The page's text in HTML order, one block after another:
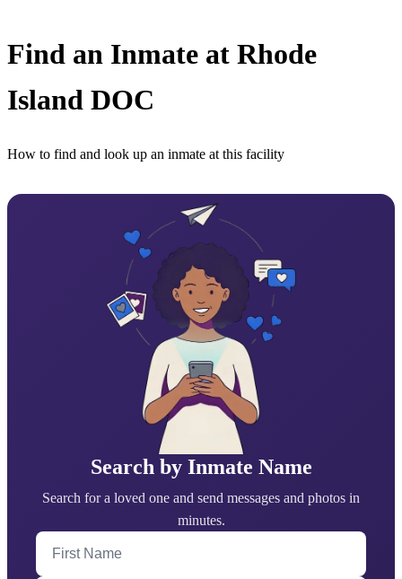
Find an Inmate at Rhode
Island DOC
How to find and look up an inmate at this facility
Search by Inmate Name
Search for a loved one and send messages and photos in
minutes.
First Name